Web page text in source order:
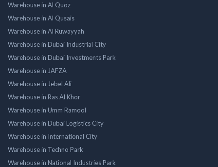
Warehouse in Al Quoz
Warehouse in Al Qusais
Warehouse in Al Ruwayyah
Warehouse in Dubai Industrial City
Warehouse in Dubai Investments Park
Warehouse in JAFZA
Warehouse in Jebel Ali
Warehouse in Ras Al Khor
Warehouse in Umm Ramool
Warehouse in Dubai Logistics City
Warehouse in International City
Warehouse in Techno Park
Warehouse in National Industries Park